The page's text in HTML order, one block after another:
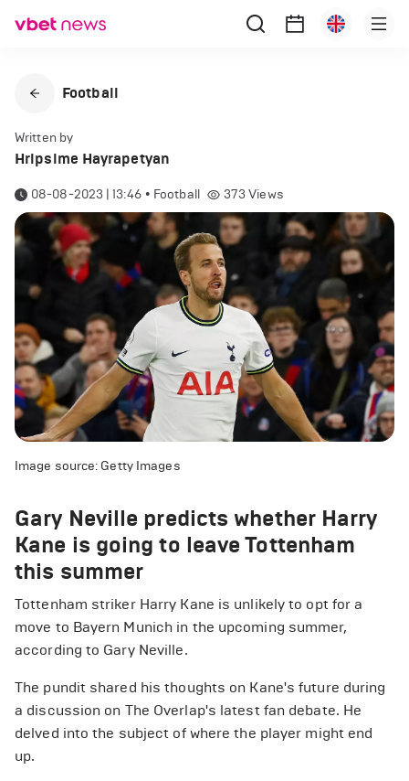
Football
Written by
Hripsime Hayrapetyan
08-08-2023 | 13:46 • Football 373 Views
Image source: Getty Images
Gary Neville predicts whether Harry
Kane is going to leave Tottenham
this summer
Tottenham striker Harry Kane is unlikely to opt for a
move to Bayern Munich in the upcoming summer,
according to Gary Neville.
The pundit shared his thoughts on Kane's future during
a discussion on The Overlap's latest fan debate. He
delved into the subject of where the player might end
up.